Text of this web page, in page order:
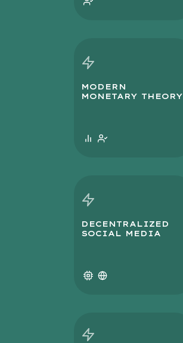
MODERN
MONETARY THEORY
DECENTRALIZED
SOCIAL MEDIA